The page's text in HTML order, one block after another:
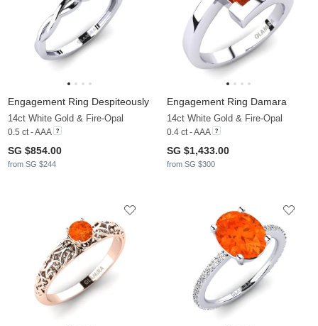
Engagement Ring Despiteously
14ct White Gold & Fire-Opal
0.5 ct - AAA
SG $854.00
from SG $244
Engagement Ring Damara
14ct White Gold & Fire-Opal
0.4 ct - AAA
SG $1,433.00
from SG $300